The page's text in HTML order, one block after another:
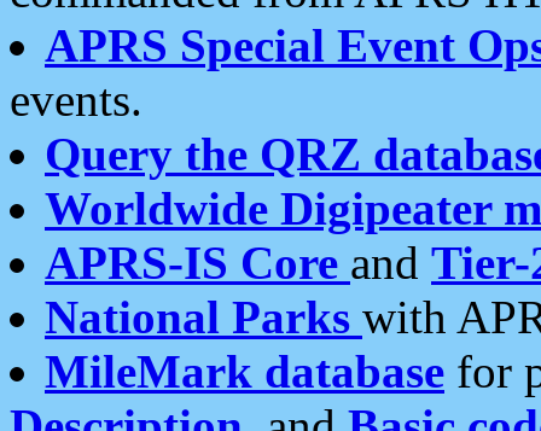
APRS Special Event
events.
Query the QRZ
Worldwide Digipeater
APRS-IS Core and Tier-
National Parks with
MileMark database for